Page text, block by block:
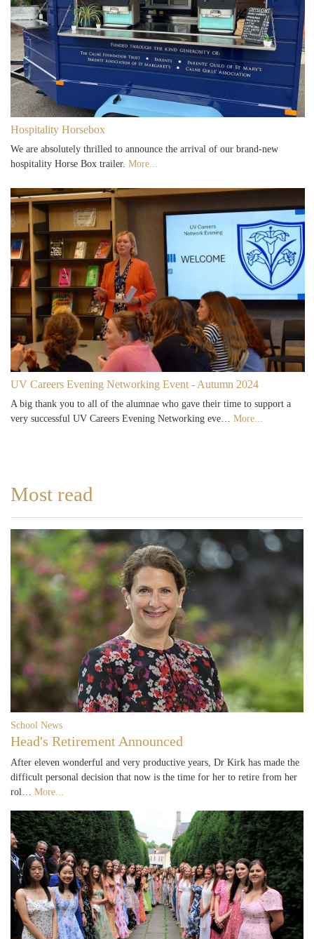
Hospitality Horsebox
We are absolutely thrilled to announce the arrival of our brand-new
hospitality Horse Box trailer. More...
UV Careers Evening Networking Event - Autumn 2024
A big thank you to all of the alumnae who gave their time to support a
very successful UV Careers Evening Networking eve… More...
Most read
School News
Head's Retirement Announced
After eleven wonderful and very productive years, Dr Kirk has made the
difficult personal decision that now is the time for her to retire from her
rol… More...